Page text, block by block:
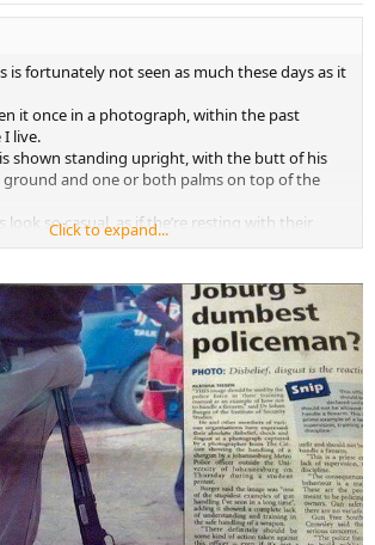
is fortunately not seen as much these days as it
it once in a photograph, within the past
I live.
shown standing upright, with the butt of his
and one or both palms on top of the
look so casual, as if the’re resting with their
significant than a fence post or a rake
Click to expand...